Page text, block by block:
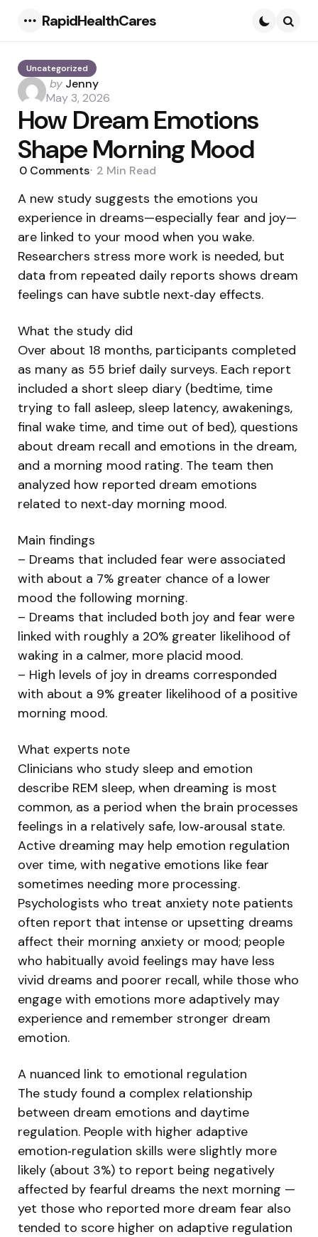
RapidHealthCares
Uncategorized
Posted
by
by Jenny
May 3, 2026
How Dream Emotions
Shape Morning Mood
0 Comments 2 Min Read
A new study suggests the emotions you
experience in dreams—especially fear and joy—
are linked to your mood when you wake.
Researchers stress more work is needed, but
data from repeated daily reports shows dream
feelings can have subtle next‑day effects.
What the study did
Over about 18 months, participants completed
as many as 55 brief daily surveys. Each report
included a short sleep diary (bedtime, time
trying to fall asleep, sleep latency, awakenings,
final wake time, and time out of bed), questions
about dream recall and emotions in the dream,
and a morning mood rating. The team then
analyzed how reported dream emotions
related to next‑day morning mood.
Main findings
– Dreams that included fear were associated
with about a 7% greater chance of a lower
mood the following morning.
– Dreams that included both joy and fear were
linked with roughly a 20% greater likelihood of
waking in a calmer, more placid mood.
– High levels of joy in dreams corresponded
with about a 9% greater likelihood of a positive
morning mood.
What experts note
Clinicians who study sleep and emotion
describe REM sleep, when dreaming is most
common, as a period when the brain processes
feelings in a relatively safe, low‑arousal state.
Active dreaming may help emotion regulation
over time, with negative emotions like fear
sometimes needing more processing.
Psychologists who treat anxiety note patients
often report that intense or upsetting dreams
affect their morning anxiety or mood; people
who habitually avoid feelings may have less
vivid dreams and poorer recall, while those who
engage with emotions more adaptively may
experience and remember stronger dream
emotion.
A nuanced link to emotional regulation
The study found a complex relationship
between dream emotions and daytime
regulation. People with higher adaptive
emotion‑regulation skills were slightly more
likely (about 3%) to report being negatively
affected by fearful dreams the next morning —
yet those who reported more dream fear also
tended to score higher on adaptive regulation